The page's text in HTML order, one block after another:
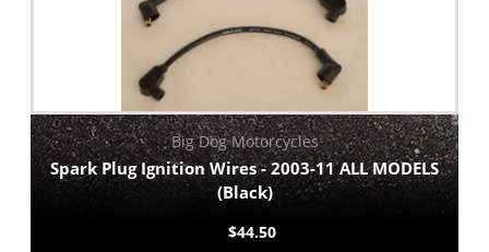
Big Dog Motorcycles
Spark Plug Ignition Wires - 2003-11 ALL MODELS
(Black)
$44.50